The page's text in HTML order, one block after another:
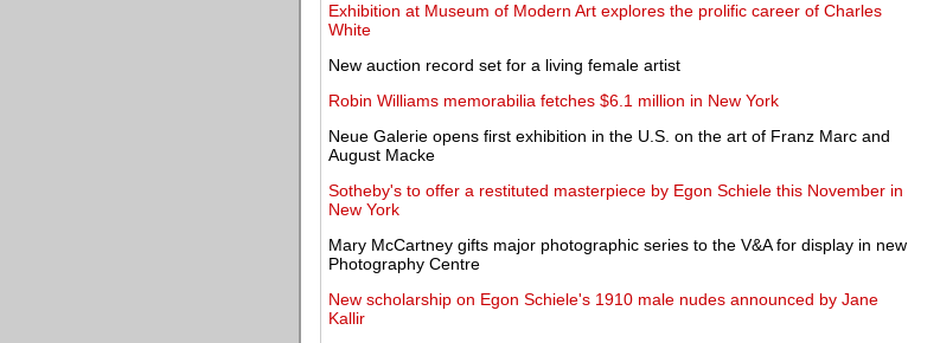
Exhibition at Museum of Modern Art explores the prolific career of Charles
White
New auction record set for a living female artist
Robin Williams memorabilia fetches $6.1 million in New York
Neue Galerie opens first exhibition in the U.S. on the art of Franz Marc and
August Macke
Sotheby's to offer a restituted masterpiece by Egon Schiele this November in
New York
Mary McCartney gifts major photographic series to the V&A for display in new
Photography Centre
New scholarship on Egon Schiele's 1910 male nudes announced by Jane
Kallir